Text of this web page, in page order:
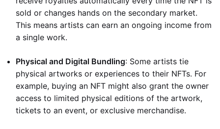
sold or changes hands on the secondary market.
This means artists can earn an ongoing income from
a single work.
Physical and Digital Bundling: Some artists tie
physical artworks or experiences to their NFTs. For
example, buying an NFT might also grant the owner
access to limited physical editions of the artwork,
tickets to an event, or exclusive merchandise.